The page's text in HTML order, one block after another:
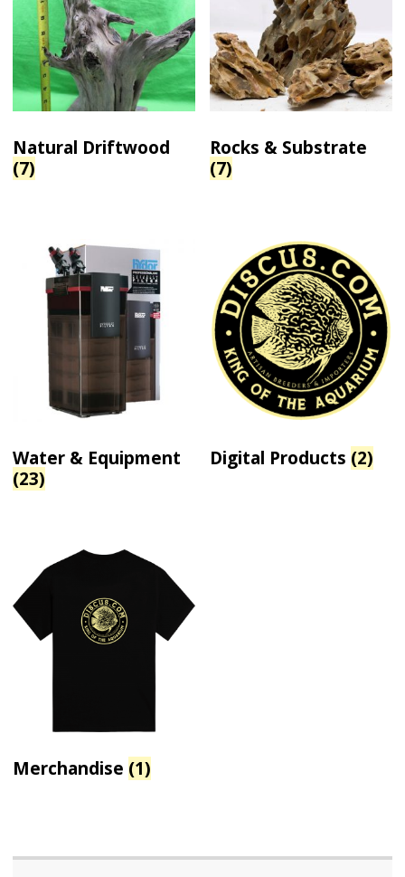
Natural Driftwood
(7)
Rocks & Substrate
(7)
Water & Equipment
(23)
Digital Products (2)
Merchandise (1)